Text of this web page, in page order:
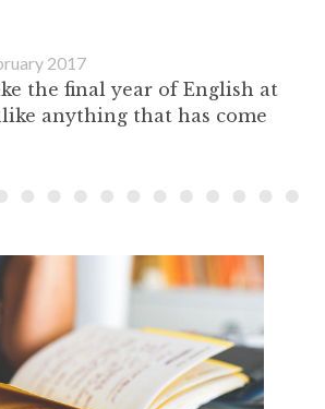
2017
the final year of English at
anything that has come